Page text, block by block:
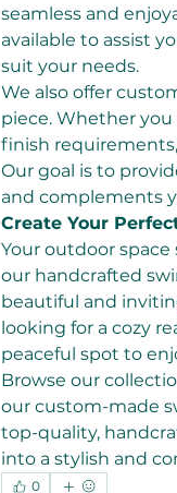
seamless and
available to assist
suit your needs.
We also offer
piece. Whether
finish
Our goal is to
and complements
Create Your
Your outdoor
our handcrafted
beautiful and
looking for a cozy
peaceful spot to
Browse our
our custom-made
top-quality,
into a stylish and
0